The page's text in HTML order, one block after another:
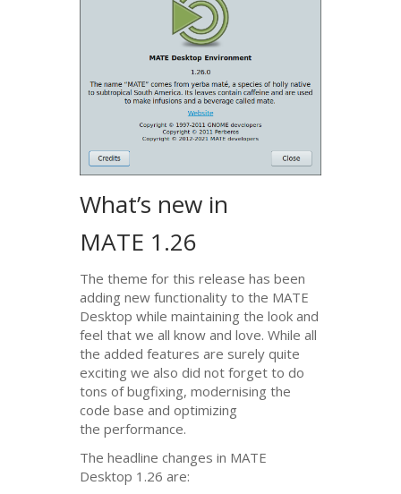
What’s new in
MATE 1.26
The theme for this release has been
adding new functionality to the MATE
Desktop while maintaining the look and
feel that we all know and love. While all
the added features are surely quite
exciting we also did not forget to do
tons of bugfixing, modernising the
code base and optimizing
the performance.
The headline changes in MATE
Desktop 1.26 are: